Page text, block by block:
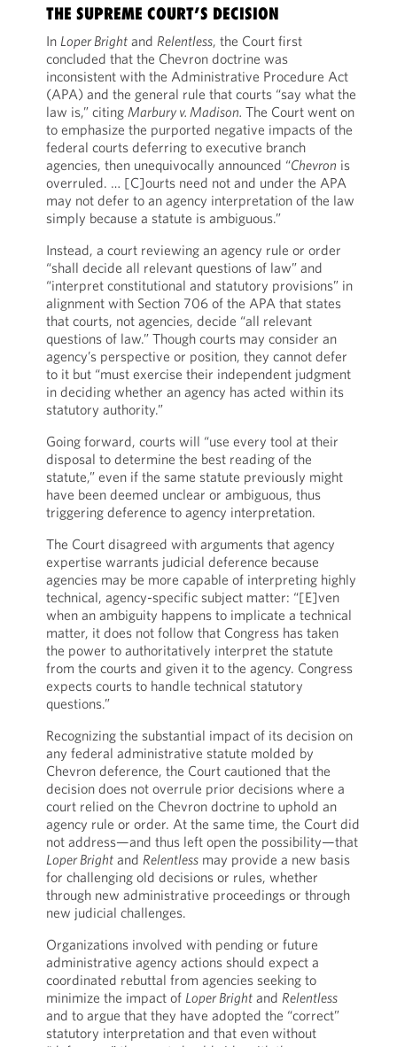
THE SUPREME COURT’S DECISION
In Loper Brightand Relentless, the Court first
concluded that the Chevron doctrine was
inconsistent with the Administrative Procedure Act
(APA) and the general rule that courts “say what the
law is,” citing Marbury v. Madison. The Court went on
to emphasize the purported negative impacts of the
federal courts deferring to executive branch
agencies, then unequivocally announced “Chevron is
overruled. … [C]ourts need not and under the APA
may not defer to an agency interpretation of the law
simply because a statute is ambiguous.”
Instead, a court reviewing an agency rule or order
“shall decide all relevant questions of law” and
“interpret constitutional and statutory provisions” in
alignment with Section 706 of the APA that states
that courts, not agencies, decide “all relevant
questions of law.” Though courts may consider an
agency’s perspective or position, they cannot defer
to it but “must exercise their independent judgment
in deciding whether an agency has acted within its
statutory authority.”
Going forward, courts will “use every tool at their
disposal to determine the best reading of the
statute,” even if the same statute previously might
have been deemed unclear or ambiguous, thus
triggering deference to agency interpretation.
The Court disagreed with arguments that agency
expertise warrants judicial deference because
agencies may be more capable of interpreting highly
technical, agency-specific subject matter: “[E]ven
when an ambiguity happens to implicate a technical
matter, it does not follow that Congress has taken
the power to authoritatively interpret the statute
from the courts and given it to the agency. Congress
expects courts to handle technical statutory
questions.”
Recognizing the substantial impact of its decision on
any federal administrative statute molded by
Chevron deference, the Court cautioned that the
decision does not overrule prior decisions where a
court relied on the Chevron doctrine to uphold an
agency rule or order. At the same time, the Court did
not address—and thus left open the possibility—that
Loper Brightand Relentlessmay provide a new basis
for challenging old decisions or rules, whether
through new administrative proceedings or through
new judicial challenges.
Organizations involved with pending or future
administrative agency actions should expect a
coordinated rebuttal from agencies seeking to
minimize the impact of Loper Brightand Relentless
and to argue that they have adopted the “correct”
statutory interpretation and that even without